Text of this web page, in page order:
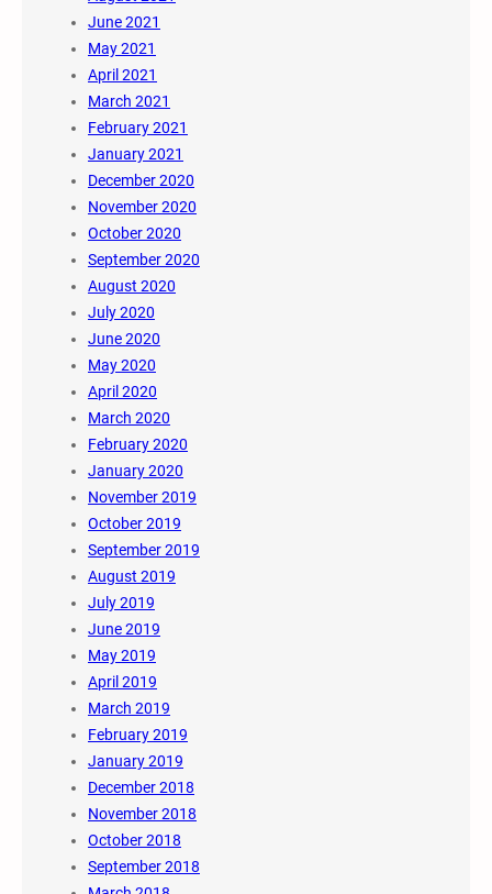
June 2021
May 2021
April 2021
March 2021
February 2021
January 2021
December 2020
November 2020
October 2020
September 2020
August 2020
July 2020
June 2020
May 2020
April 2020
March 2020
February 2020
January 2020
November 2019
October 2019
September 2019
August 2019
July 2019
June 2019
May 2019
April 2019
March 2019
February 2019
January 2019
December 2018
November 2018
October 2018
September 2018